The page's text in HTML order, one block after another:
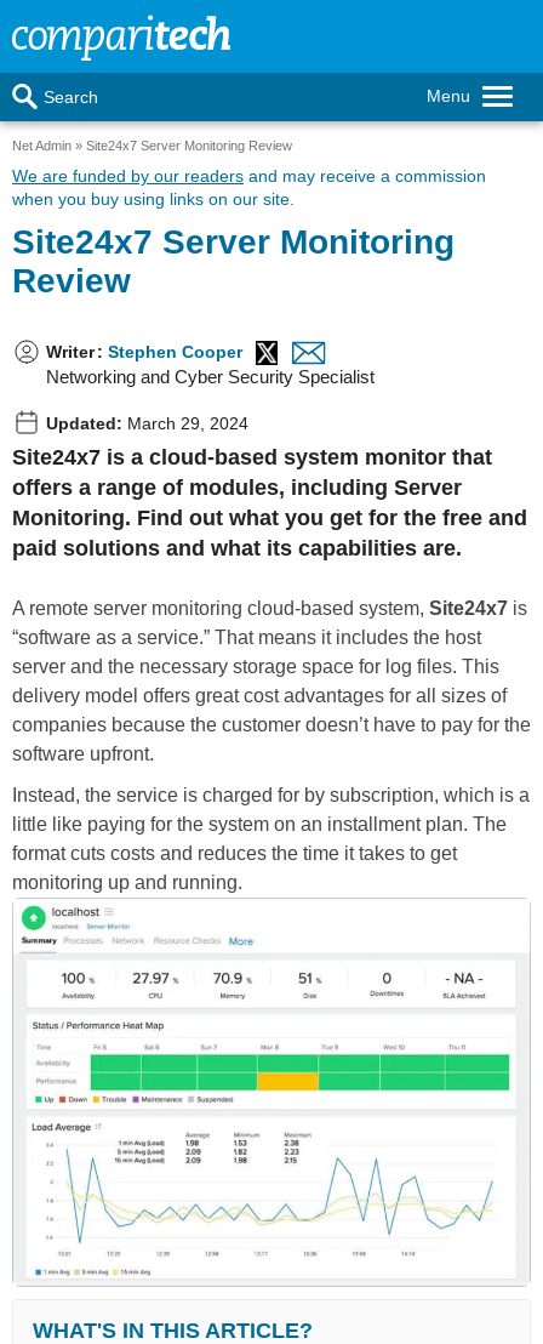
Menu
Search
Net Admin Site24x7 Server Monitoring Review
We are funded by our readers and may receive a commission
when you buy using links on our site.
Site24x7 Server Monitoring
Review
Writer: Stephen Cooper
Networking and Cyber Security Specialist
Updated: March 29, 2024
Site24x7 is a cloud-based system monitor that
offers a range of modules, including Server
Monitoring. Find out what you get for the free and
paid solutions and what its capabilities are.
A remote server monitoring cloud-based system, Site24x7 is
“software as a service.” That means it includes the host
server and the necessary storage space for log files. This
delivery model offers great cost advantages for all sizes of
companies because the customer doesn’t have to pay for the
software upfront.
Instead, the service is charged for by subscription, which is a
little like paying for the system on an installment plan. The
format cuts costs and reduces the time it takes to get
monitoring up and running.
WHAT'S IN THIS ARTICLE?